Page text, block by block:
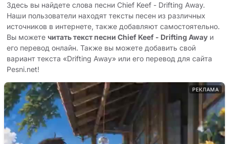
Здесь вы найдете слова песни Chief Keef - Drifting Away.
Наши пользователи находят тексты песен из различных
источников в интернете, также добавляют самостоятельно.
Вы можете читать текст песни Chief Keef - Drifting Away и
его перевод онлайн. Также вы можете добавить свой
вариант текста «Drifting Away» или его перевод для сайта
Pesni.net!
РЕКЛАМА